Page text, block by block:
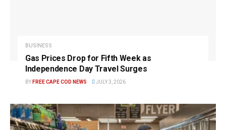
BUSINESS
Gas Prices Drop for Fifth Week as
Independence Day Travel Surges
BY FREE CAPE COD NEWS JULY 3, 2026